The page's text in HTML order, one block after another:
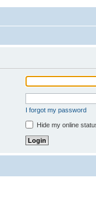
I forgot my password
Hide my online